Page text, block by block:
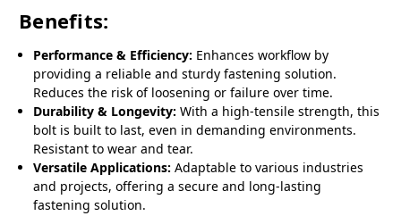
Benefits:
Performance & Efficiency: Enhances workflow by
providing a reliable and sturdy fastening solution.
Reduces the risk of loosening or failure over time.
Durability & Longevity: With a high-tensile strength, this
bolt is built to last, even in demanding environments.
Resistant to wear and tear.
Versatile Applications: Adaptable to various industries
and projects, offering a secure and long-lasting
fastening solution.